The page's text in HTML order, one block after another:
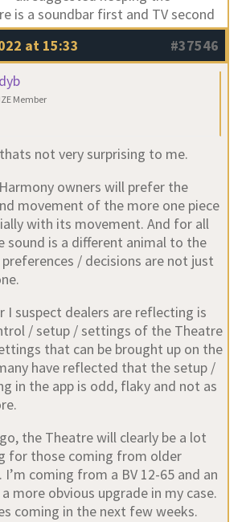
is a soundbar first and TV second
at 15:33
#37546
Member
not very surprising to me.
owners will prefer the
movement of the more one piece
with its movement. And for all
sound is a different animal to the
/ decisions are not just
I suspect dealers are reflecting is
/ setup / settings of the Theatre
that can be brought up on the
have reflected that the setup /
in the app is odd, flaky and not as
the Theatre will clearly be a lot
for those coming from older
I’m coming from a BV 12-65 and an
more obvious upgrade in my case.
coming in the next few weeks.